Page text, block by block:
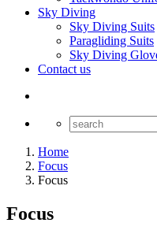
Sky Diving
Sky Diving Suits
Paragliding Suits
Sky Diving
Contact us
Home
Focus
Focus
Focus